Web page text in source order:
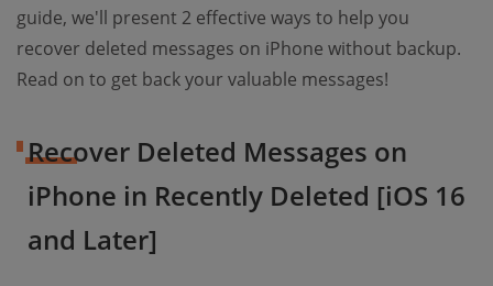
guide, we'll present 2 effective ways to help you
recover deleted messages on iPhone without backup.
Read on to get back your valuable messages!
Recover Deleted Messages on
iPhone in Recently Deleted [iOS 16
and Later]